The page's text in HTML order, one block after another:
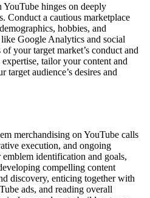
YouTube hinges on deeply
Conduct a cautious marketplace
hobbies, and
Google Analytics and social
your target market’s conduct and
tailor your content and
target audience’s desires and
merchandising on YouTube calls
execution, and ongoing
identification and goals,
compelling content
discovery, enticing together with
ads, and reading overall